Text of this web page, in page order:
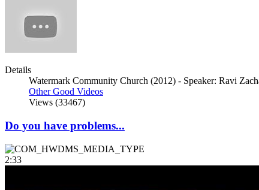
Details
Watermark Community Church (2012) - Speaker: Ravi
Other Good Videos
Views (33467)
Do you have problems...
2:33